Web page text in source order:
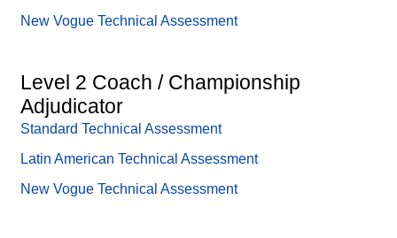
New Vogue Technical Assessment
Level 2 Coach / Championship
Adjudicator
Standard Technical Assessment
Latin American Technical Assessment
New Vogue Technical Assessment